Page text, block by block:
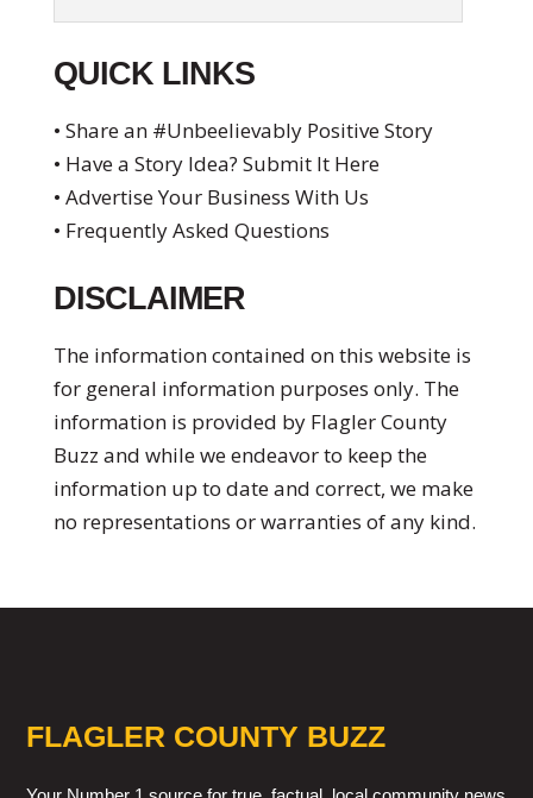
QUICK LINKS
• Share an #Unbeelievably Positive Story
• Have a Story Idea? Submit It Here
• Advertise Your Business With Us
• Frequently Asked Questions
DISCLAIMER
The information contained on this website is
for general information purposes only. The
information is provided by Flagler County
Buzz and while we endeavor to keep the
information up to date and correct, we make
no representations or warranties of any kind.
FLAGLER COUNTY BUZZ